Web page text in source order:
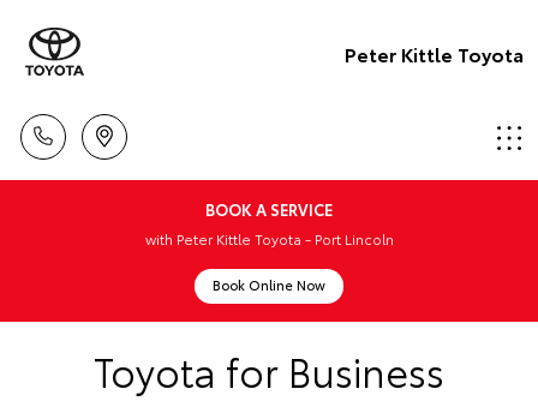
Peter Kittle Toyota
BOOK A SERVICE
with Peter Kittle Toyota - Port Lincoln
Book Online Now
Toyota for Business